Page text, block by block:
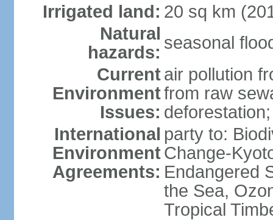
Irrigated land: 20 sq km
Natural
hazards: seasonal
Current
Environment
Issues:
air pollution
from raw
International
Environment
Agreements:
party to:
Change-
Endangered
the Sea,
Tropical